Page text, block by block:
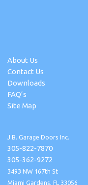
About Us
Contact Us
Downloads
FAQ’s
Site Map
J.B. Garage Doors Inc.
305-822-7870
305-362-9272
3493 NW 167th St
Miami Gardens, FL 33056